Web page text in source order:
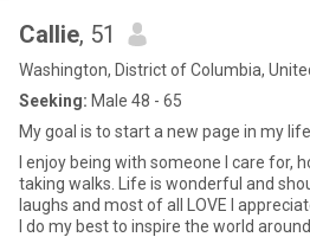
Callie, 51
Washington, District of Columbia,
Seeking: Male 48 - 65
My goal is to start a new page in my life
I enjoy being with someone I care for,
taking walks. Life is wonderful and
laughs and most of all LOVE I
I do my best to inspire the world